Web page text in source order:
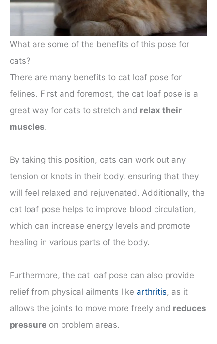
What are some of the benefits of this pose for
cats?
There are many benefits to cat loaf pose for
felines. First and foremost, the cat loaf pose is a
great way for cats to stretch and relax their
muscles.
By taking this position, cats can work out any
tension or knots in their body, ensuring that they
will feel relaxed and rejuvenated. Additionally, the
cat loaf pose helps to improve blood circulation,
which can increase energy levels and promote
healing in various parts of the body.
Furthermore, the cat loaf pose can also provide
relief from physical ailments like arthritis, as it
allows the joints to move more freely and reduces
pressure on problem areas.